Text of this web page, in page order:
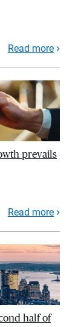
Read more
prevails
Read more
half of